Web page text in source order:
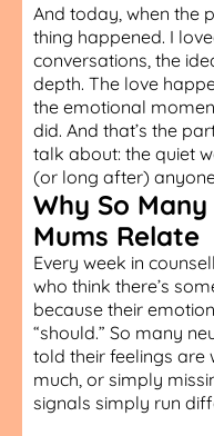
And today, when the
thing happened. I
conversations, the
depth. The love
the emotional
did. And that’s the
talk about: the quiet
(or long after)
Why So
Mums Relate
Every week in
who think there’s
because their
“should.” So many
told their feelings are
much, or simply
signals simply run